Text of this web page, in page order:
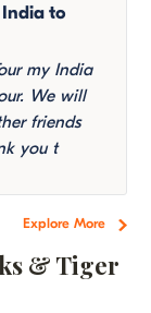
Explore More
to
my India
We will
friends
you t
& Tiger